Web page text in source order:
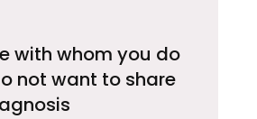
with whom you do
not want to share